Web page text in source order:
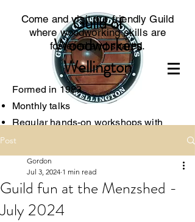
Guild of
Woodworkers
Wellington
Come and visit our friendly Guild
where woodworking skills are
fostered and shared.
Formed in 1983
Monthly talks
Regular hands-on workshops with
experts
Access to specialised tools
Associated with the local Menzshed
Post
Guild fun at the Menzshed -
July 2024
Gordon
Jul 3, 2024 1 min read